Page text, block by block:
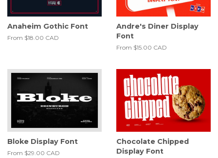
Anaheim Gothic Font
From $18.00 CAD
Andre's Diner Display
Font
From $15.00 CAD
Bloke Display Font
From $29.00 CAD
Chocolate Chipped
Display Font